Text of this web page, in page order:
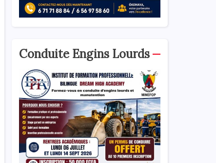
Conduite Engins Lourds